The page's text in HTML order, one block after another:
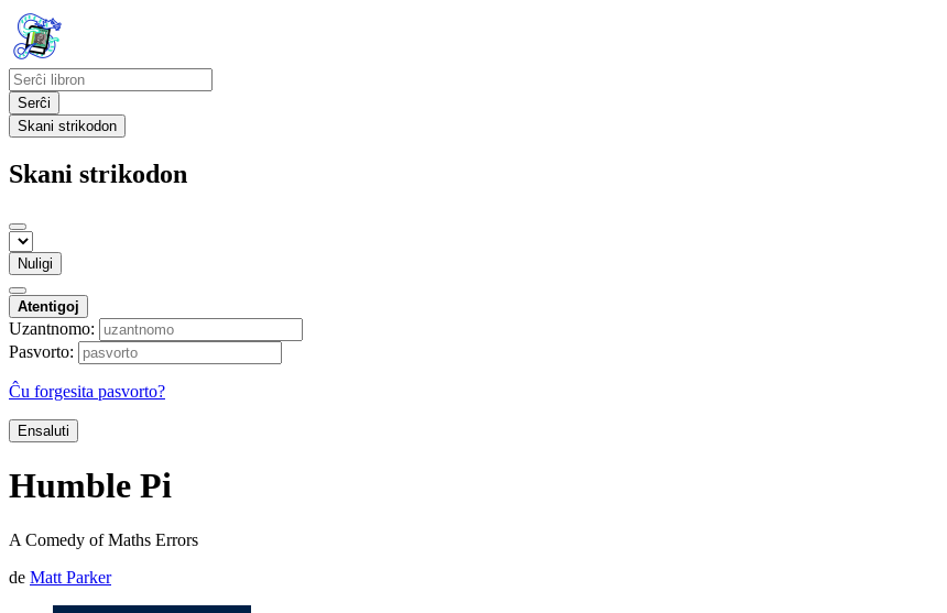
Serĉi
Skani strikodon
Skani strikodon
Nuligi
Atentigoj
Uzantnomo:
Pasvorto:
Ĉu forgesita pasvorto?
Ensaluti
Humble Pi
A Comedy of Maths Errors
de Matt Parker